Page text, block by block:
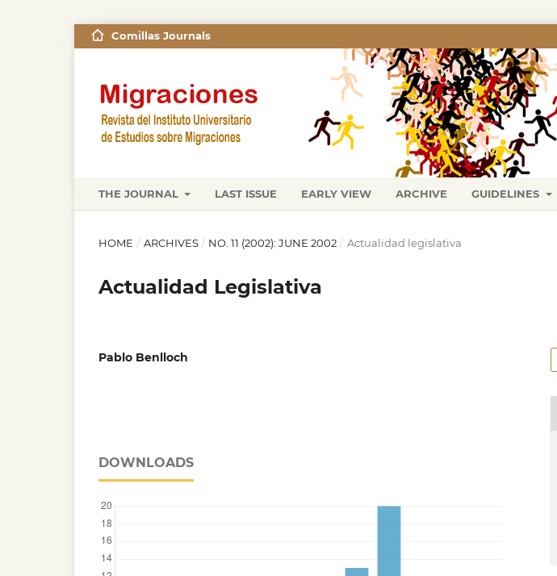
THE JOURNAL LAST ISSUE EARLY VIEW ARCHIVE GUIDELINES
Comillas Journals
HOME / ARCHIVES / NO. 11 (2002): JUNE 2002 / Actualidad legislativa
Actualidad Legislativa
Pablo Benlloch
DOWNLOADS